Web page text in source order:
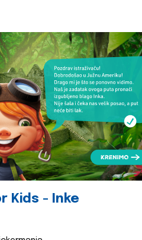
Kids - Inke